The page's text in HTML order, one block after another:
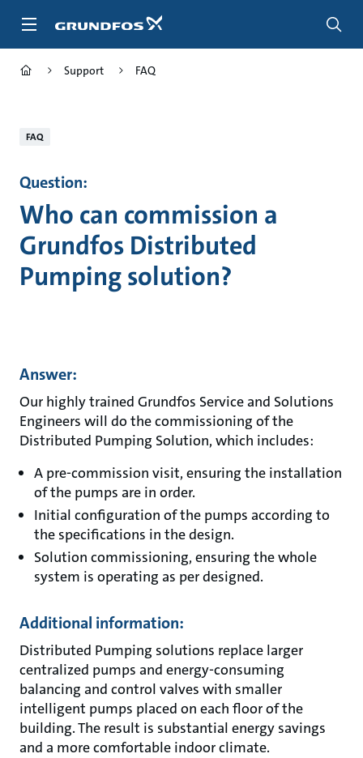
Support FAQ
FAQ
Question:
Who can commission a
Grundfos Distributed
Pumping solution?
Answer:
Our highly trained Grundfos Service and Solutions
Engineers will do the commissioning of the
Distributed Pumping Solution, which includes:
A pre-commission visit, ensuring the installation
of the pumps are in order.
Initial configuration of the pumps according to
the specifications in the design.
Solution commissioning, ensuring the whole
system is operating as per designed.
Additional information:
Distributed Pumping solutions replace larger
centralized pumps and energy-consuming
balancing and control valves with smaller
intelligent pumps placed on each floor of the
building. The result is substantial energy savings
and a more comfortable indoor climate.